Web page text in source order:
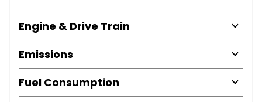
Engine & Drive Train
Emissions
Fuel Consumption